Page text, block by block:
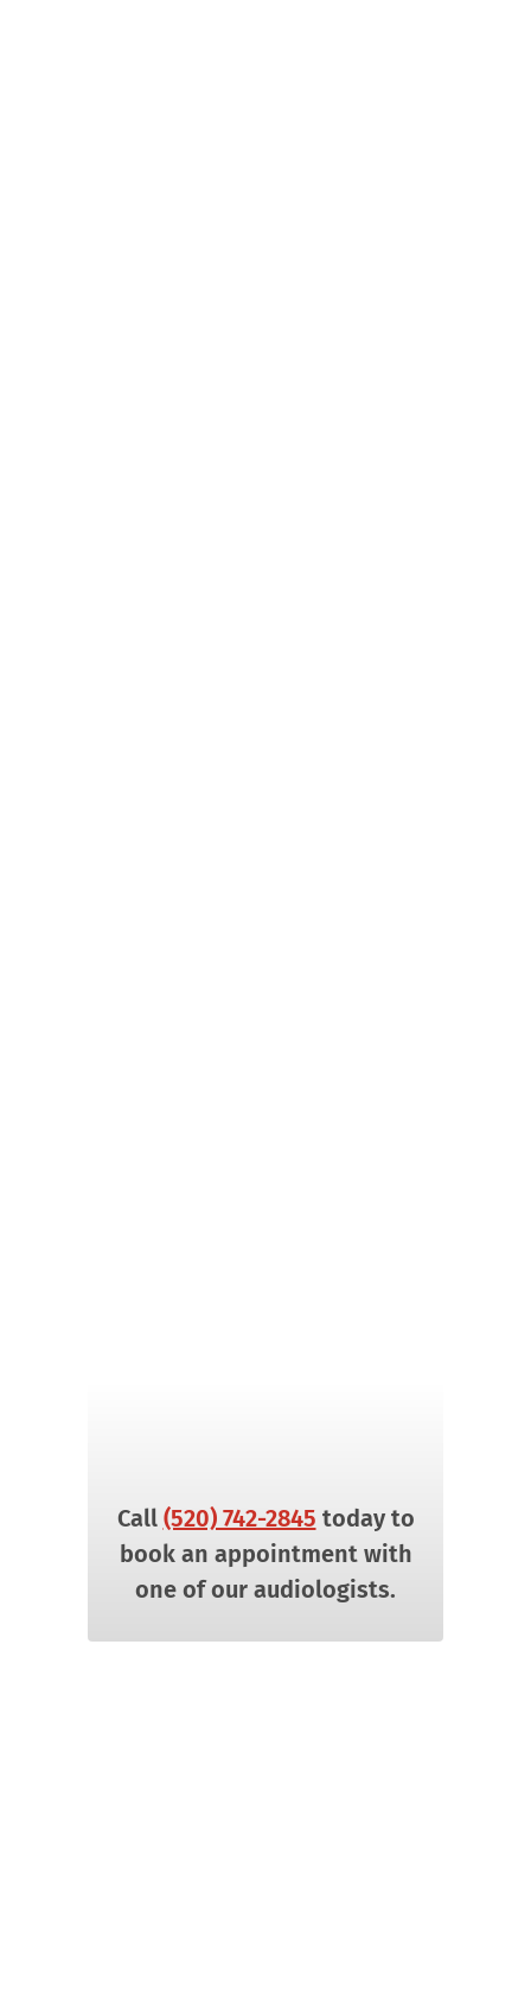
Call (520) 742-2845 today to
book an appointment with
one of our audiologists.